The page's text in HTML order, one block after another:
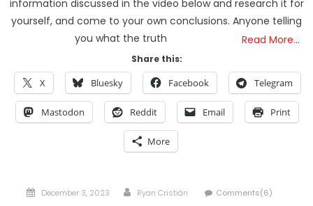
information discussed in the video below and research it for
yourself, and come to your own conclusions. Anyone telling
you what the truth
Read More…
Share this:
X Bluesky Facebook Telegram
Mastodon Reddit Email Print
More
Posted
December 3, 2023 Author
Ryan Cristián Comments(6)